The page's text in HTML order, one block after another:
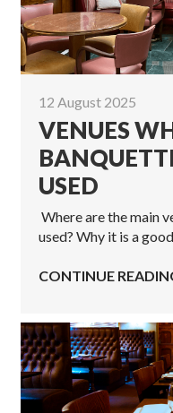
12 August 2025
VENUES
USED
Where are the main
used? Why it is a
CONTINUE